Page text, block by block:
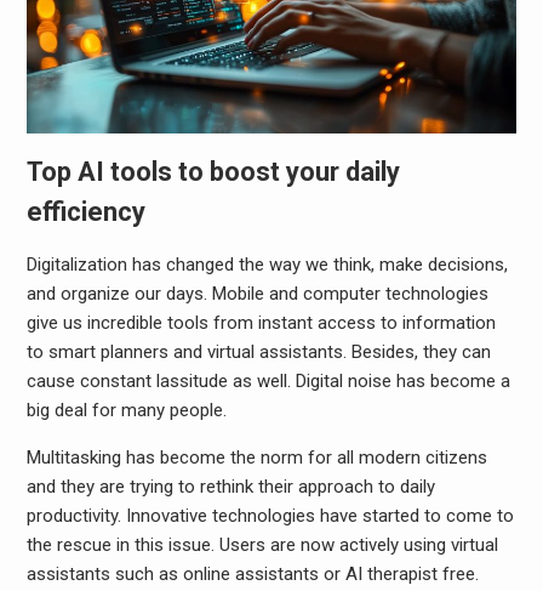
Top AI tools to boost your daily
efficiency
Digitalization has changed the way we think, make decisions,
and organize our days. Mobile and computer technologies
give us incredible tools from instant access to information
to smart planners and virtual assistants. Besides, they can
cause constant lassitude as well. Digital noise has become a
big deal for many people.
Multitasking has become the norm for all modern citizens
and they are trying to rethink their approach to daily
productivity. Innovative technologies have started to come to
the rescue in this issue. Users are now actively using virtual
assistants such as online assistants or AI therapist free.